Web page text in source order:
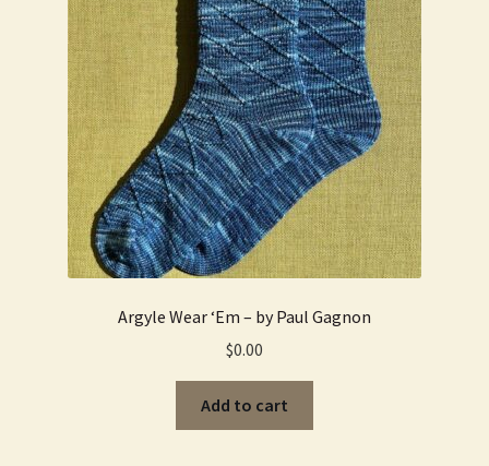
Argyle Wear ‘Em – by Paul Gagnon
$0.00
Add to cart